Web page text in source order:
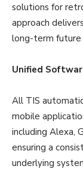
solutions for
approach
long-term future
Unified
All TIS
mobile
including Alexa,
ensuring a
underlying